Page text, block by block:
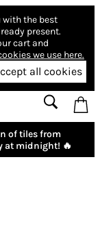
with the best
present.
cart and
we use here.
all cookies
of tiles from
at midnight! 🔥